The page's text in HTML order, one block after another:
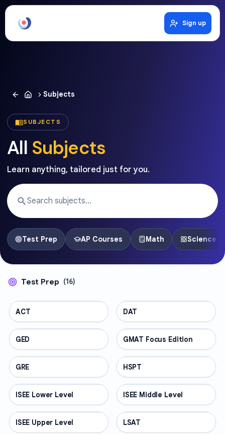
Sign up
Subjects
SUBJECTS
All Subjects
Learn anything, tailored just for you.
Test Prep AP Courses Math Science
Test Prep (16)
TEST PREP
ACT TEST PREP
DAT
TEST PREP
GED TEST PREP
GMAT Focus Edition
TEST PREP
GRE TEST PREP
HSPT
TEST PREP
ISEE Lower Level TEST PREP
ISEE Middle Level
TEST PREP
ISEE Upper Level TEST PREP
LSAT